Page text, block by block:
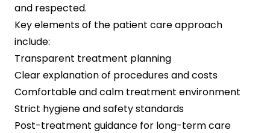
and respected.
Key elements of the patient care approach
include:
Transparent treatment planning
Clear explanation of procedures and costs
Comfortable and calm treatment environment
Strict hygiene and safety standards
Post-treatment guidance for long-term care